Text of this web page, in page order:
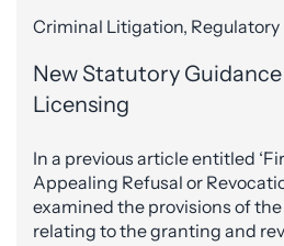
Criminal Litigation, Regulatory
New Statutory
Licensing
In a previous article entitled
Appealing Refusal or
examined the provisions of
relating to the granting and